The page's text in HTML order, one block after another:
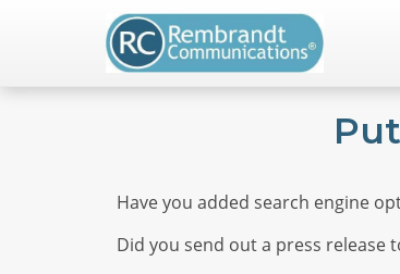
Have you added search engine
Did you send out a press